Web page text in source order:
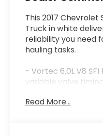
This 2017 Chevrolet
Truck in white
reliability you need
hauling tasks.
- Vortec 6.0L V8 SFI
variable valve timing
overdrive
Read More...